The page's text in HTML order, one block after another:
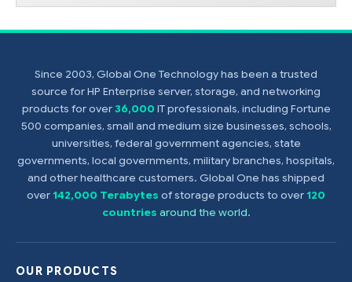
Since 2003, Global One Technology has been a trusted
source for HP Enterprise server, storage, and networking
products for over36,000 IT professionals, including Fortune
500 companies, small and medium size businesses, schools,
universities, federal government agencies, state
governments, local governments, military branches, hospitals,
and other healthcare customers. Global One has shipped
over142,000 Terabytes of storage products to over120
countries around the world.
OUR PRODUCTS